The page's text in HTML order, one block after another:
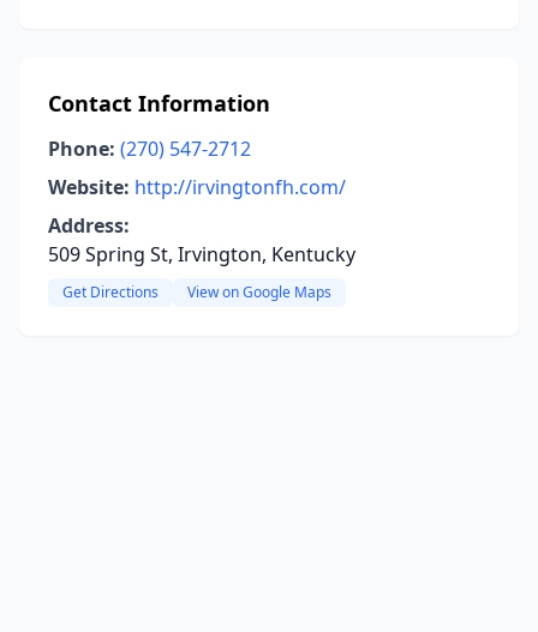
Contact Information
Phone: (270) 547-2712
Website: http://irvingtonfh.com/
Address:
509 Spring St, Irvington, Kentucky
Get Directions View on Google Maps